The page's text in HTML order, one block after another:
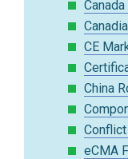
Canada
CE
China
eCMA